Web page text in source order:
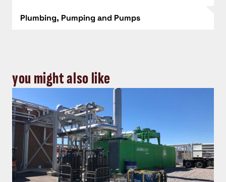
Plumbing, Pumping and Pumps
you might also like